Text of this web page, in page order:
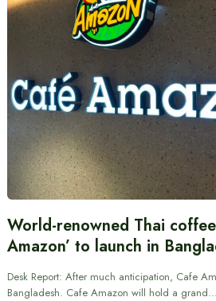
World-renowned Thai
Amazon’ to launch in
Desk Report: After much anticipation, Cafe
Bangladesh. Cafe Amazon will hold a grand…